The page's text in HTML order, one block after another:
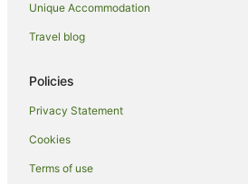
Golf Hotels in Ohakune
Hotels with Air Conditioning in Ohakune
Unique Accommodation
Travel blog
Policies
Privacy Statement
Cookies
Terms of use